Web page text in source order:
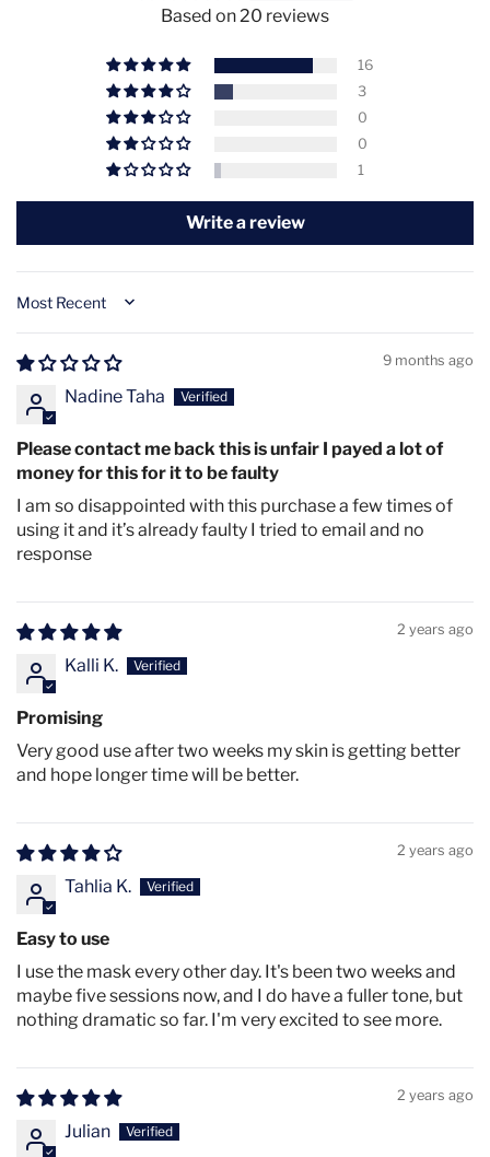
covers for optimal fit
Ultra-Lightweight Design- Only 200g for comfortable
extended wear
Wireless Freedom- 2000mAh rechargeable battery for
Hands-Free Operation- Continue daily activities while
Multiple Power Modes
- Customize intensity based on
skin sensitivity and goals
Features
4 Wavelengths: Blue (415nm), Orange (605nm), Red
(630nm), NIR (850nm)
170 Quad Chip LEDs (680 total LEDs)
3 Adjustable Power Levels: High, Medium, Low
Weight: 200g
Battery: 2000mAh rechargeable
IPX7 Water Resistance Rating
Coverage: Face & Décolletage
Improved straps and eye covers for comfort
Wireless operation
LED Lifespan: 50,000+ hours
Certifications: CE, FDA approved
Irradiance:
Therapy Modes High Medium Low
Red(630nm)+NIR(850n
56.6
2
46.0
33.0
Orange (605nm) 2
Based on 20 reviews
16
3
0
0
1
Write a review
Sort by
9 months ago
Nadine Taha
Please contact me back this is unfair I payed a lot of
money for this for it to be faulty
I am so disappointed with this purchase a few times of
using it and it’s already faulty I tried to email and no
response
2 years ago
Kalli K.
Promising
Very good use after two weeks my skin is getting better
and hope longer time will be better.
2 years ago
Tahlia K.
Easy to use
I use the mask every other day. It's been two weeks and
maybe five sessions now, and I do have a fuller tone, but
nothing dramatic so far. I'm very excited to see more.
2 years ago
Julian